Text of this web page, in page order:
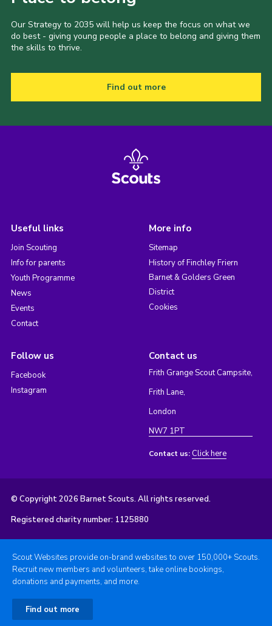
Our Strategy to 2035 will help us keep the focus on what we
do best - giving young people a place to belong and giving them
the skills to thrive.
Find out more
Useful links
Join Scouting
Info for parents
Youth Programme
News
Events
Contact
More info
Sitemap
History of Finchley Friern
Barnet & Golders Green
District
Cookies
Follow us
Facebook
Instagram
Contact us
Frith Grange Scout Campsite,
Frith Lane,
London
NW7 1PT
Contact us: Click here
© Copyright 2026 Barnet Scouts. All rights reserved.
Registered charity number: 1125880
Scout Websites provide on-brand websites to over 150,000+ Scouts.
Recruit new members and volunteers, take online bookings,
donations and payments, and more.
Find out more